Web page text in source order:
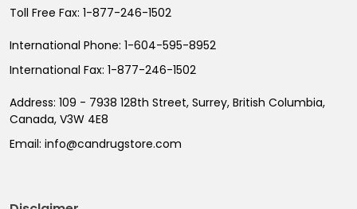
Toll Free Fax: 1-877-246-1502
International Phone: 1-604-595-8952
International Fax: 1-877-246-1502
Address: 109 - 7938 128th Street, Surrey, British Columbia,
Canada, V3W 4E8
Email: info@candrugstore.com